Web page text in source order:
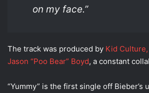
on my face.”
The track was produced by Kid Culture,
Jason “Poo Bear” Boyd, a constant
“Yummy” is the first single off Bieber’s